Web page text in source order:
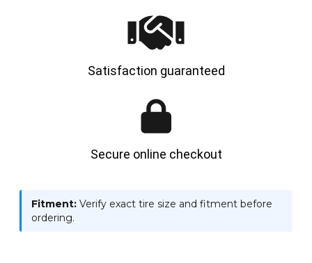
Satisfaction guaranteed
Secure online checkout
Fitment: Verify exact tire size and fitment before
ordering.